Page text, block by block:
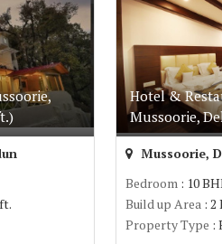
Hotel &
Mussoorie,
Mussoorie,
Bedroom : 10
Build up Area : 2
Property Type :